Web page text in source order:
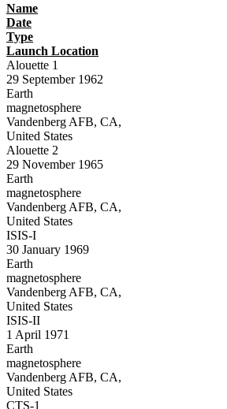
Name
Date
Type
Launch Location
Alouette 1
29 September 1962
Earth
magnetosphere
Vandenberg AFB, CA,
United States
Alouette 2
29 November 1965
Earth
magnetosphere
Vandenberg AFB, CA,
United States
ISIS-I
30 January 1969
Earth
magnetosphere
Vandenberg AFB, CA,
United States
ISIS-II
1 April 1971
Earth
magnetosphere
Vandenberg AFB, CA,
United States
CTS-1